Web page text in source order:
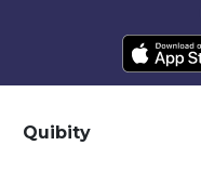
Quibity